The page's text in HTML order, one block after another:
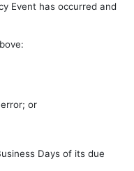
Event has occurred and
or
Days of its due